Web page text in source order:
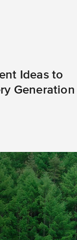
Ideas to
Generation